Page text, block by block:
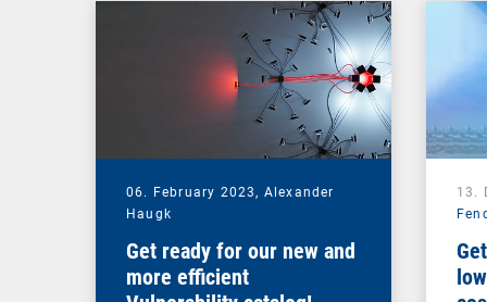
06. February 2023, Alexander
Haugk
Get ready for our new and
more efficient
13.